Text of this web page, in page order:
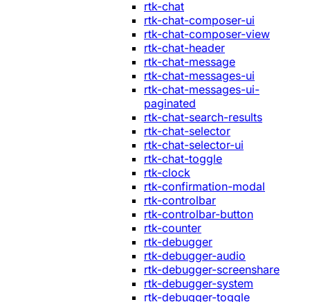
rtk-chat
rtk-chat-composer-ui
rtk-chat-composer-view
rtk-chat-header
rtk-chat-message
rtk-chat-messages-ui
rtk-chat-messages-ui-
paginated
rtk-chat-search-results
rtk-chat-selector
rtk-chat-selector-ui
rtk-chat-toggle
rtk-clock
rtk-confirmation-modal
rtk-controlbar
rtk-controlbar-button
rtk-counter
rtk-debugger
rtk-debugger-audio
rtk-debugger-screenshare
rtk-debugger-system
rtk-debugger-toggle